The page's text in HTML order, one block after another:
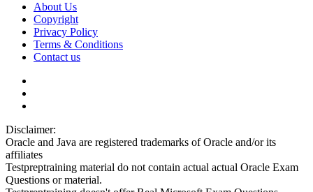
About Us
Copyright
Privacy Policy
Terms & Conditions
Contact us
Disclaimer:
Oracle and Java are registered trademarks of Oracle and/or its
affiliates
Testpreptraining material do not contain actual actual Oracle Exam
Questions or material.